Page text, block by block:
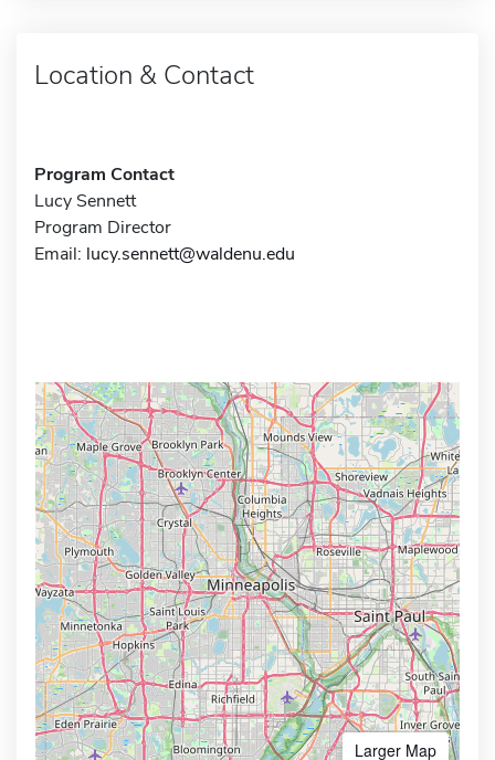
Location & Contact
Program Contact
Lucy Sennett
Program Director
Email: lucy.sennett@waldenu.edu
Larger Map